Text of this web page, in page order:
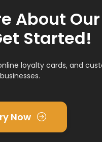
About
Started!
loyalty cards, and
businesses.
Now